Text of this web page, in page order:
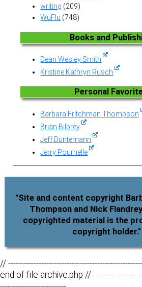
writing (209)
WuFlu (748)
Books and
Dean Wesley Smith
Kristine Kathryn Rusch
Personal
Barbara Fritchman Thompson
Brian Bilbrey
Jeff Duntemann
Jerry Pournelle
"Site and content copyright
Thompson and Nick
copyrighted material is the
copyright holder."
//
end of file archive.php //